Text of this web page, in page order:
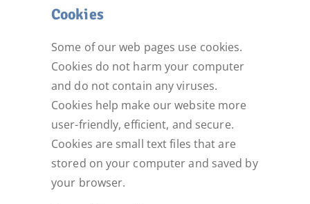
Cookies
Some of our web pages use cookies.
Cookies do not harm your computer
and do not contain any viruses.
Cookies help make our website more
user-friendly, efficient, and secure.
Cookies are small text files that are
stored on your computer and saved by
your browser.